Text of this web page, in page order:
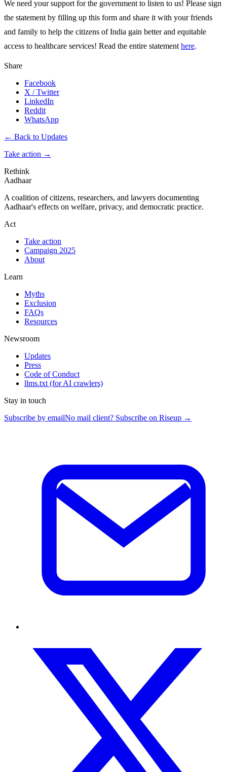
We need your support for the government to listen to us! Please sign
the statement by filling up this form and share it with your friends
and family to help the citizens of India gain better and equitable
access to healthcare services! Read the entire statement here.
Share
Facebook
X / Twitter
LinkedIn
Reddit
WhatsApp
← Back to Updates
Take action →
Rethink
Aadhaar
A coalition of citizens, researchers, and lawyers documenting
Aadhaar's effects on welfare, privacy, and democratic practice.
Act
Take action
Campaign 2025
About
Learn
Myths
Exclusion
FAQs
Resources
Newsroom
Updates
Press
Code of Conduct
llms.txt (for AI crawlers)
Stay in touch
Subscribe by emailNo mail client? Subscribe on Riseup →